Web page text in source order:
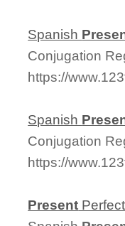
Spanish
Conjugation
https://
Spanish
Conjugation
https://
Present